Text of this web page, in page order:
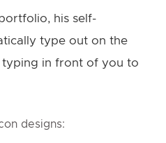
his self-
type out on the
typing in front of you to
designs: